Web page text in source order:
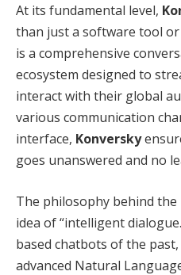
At its fundamental level,
than just a software tool
is a comprehensive
ecosystem designed to
interact with their global
various communication
interface, Konversky
goes unanswered and no
The philosophy behind
idea of “intelligent
based chatbots of the past,
advanced Natural